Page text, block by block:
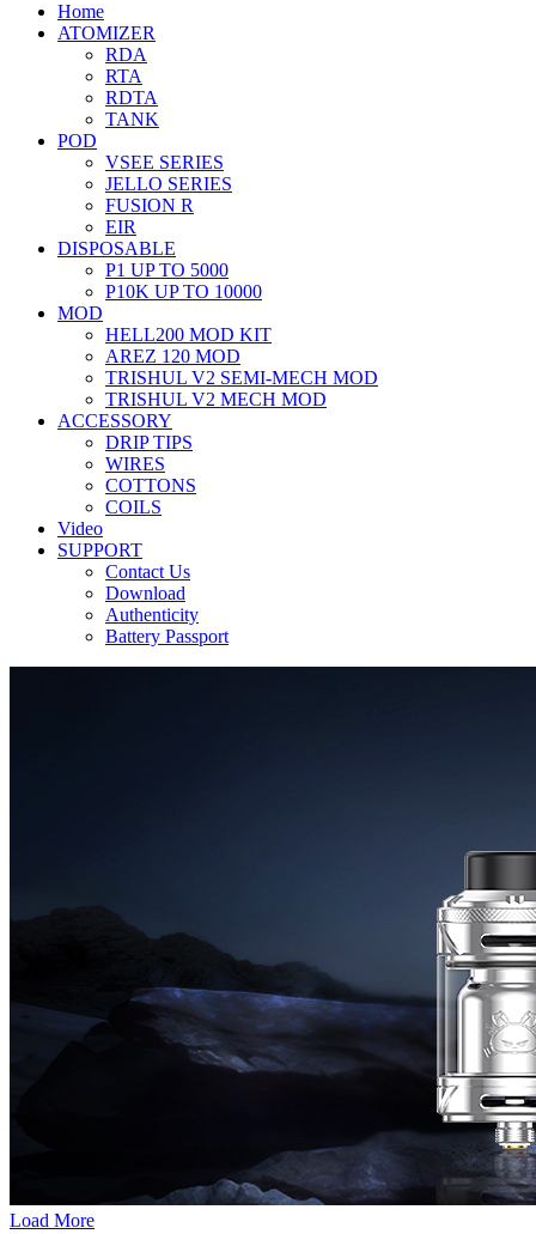
Home
ATOMIZER
RDA
RTA
RDTA
TANK
POD
VSEE SERIES
JELLO SERIES
FUSION R
EIR
DISPOSABLE
P1 UP TO 5000
P10K UP TO 10000
MOD
HELL200 MOD KIT
AREZ 120 MOD
TRISHUL V2 SEMI-MECH MOD
TRISHUL V2 MECH MOD
ACCESSORY
DRIP TIPS
WIRES
COTTONS
COILS
Video
SUPPORT
Contact Us
Download
Authenticity
Battery Passport
Load More